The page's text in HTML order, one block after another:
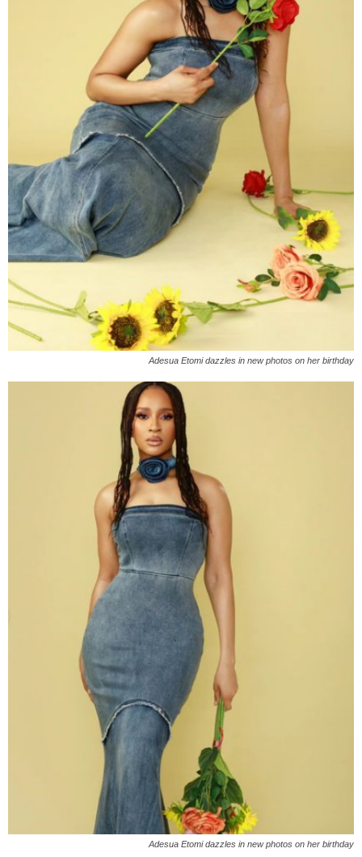
Adesua Etomi dazzles in new photos on her birthday
Adesua Etomi dazzles in new photos on her birthday